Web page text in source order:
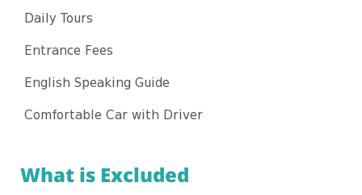
Daily Tours
Entrance Fees
English Speaking Guide
Comfortable Car with Driver
What is Excluded